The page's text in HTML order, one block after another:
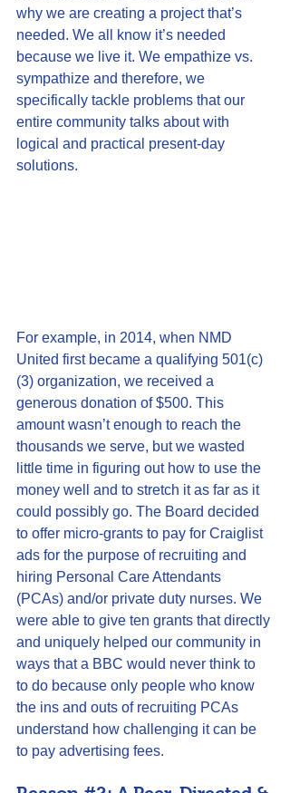
why we are creating a project that’s
needed. We all know it’s needed
because we live it. We empathize vs.
sympathize and therefore, we
specifically tackle problems that our
entire community talks about with
logical and practical present-day
solutions.
For example, in 2014, when NMD
United first became a qualifying 501(c)
(3) organization, we received a
generous donation of $500. This
amount wasn’t enough to reach the
thousands we serve, but we wasted
little time in figuring out how to use the
money well and to stretch it as far as it
could possibly go. The Board decided
to offer micro-grants to pay for Craiglist
ads for the purpose of recruiting and
hiring Personal Care Attendants
(PCAs) and/or private duty nurses. We
were able to give ten grants that directly
and uniquely helped our community in
ways that a BBC would never think to
to do because only people who know
the ins and outs of recruiting PCAs
understand how challenging it can be
to pay advertising fees.